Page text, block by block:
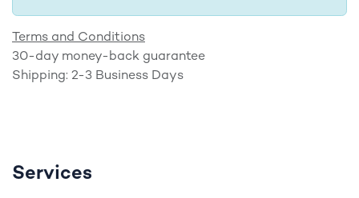
Terms and Conditions
30-day money-back guarantee
Shipping: 2-3 Business Days
Services